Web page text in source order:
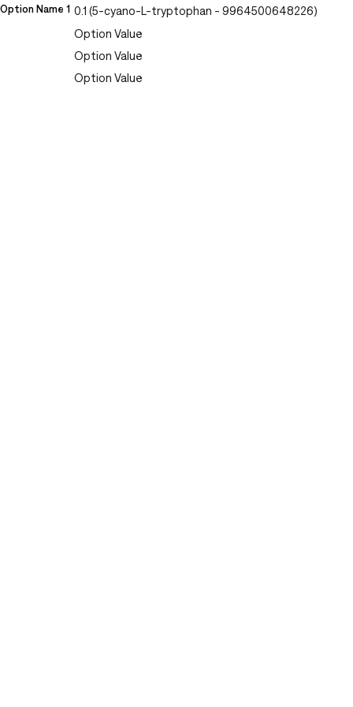
Option Name 1 0.1 (5-cyano-L-tryptophan - 9964500648226)
Option Value
Option Value
Option Value